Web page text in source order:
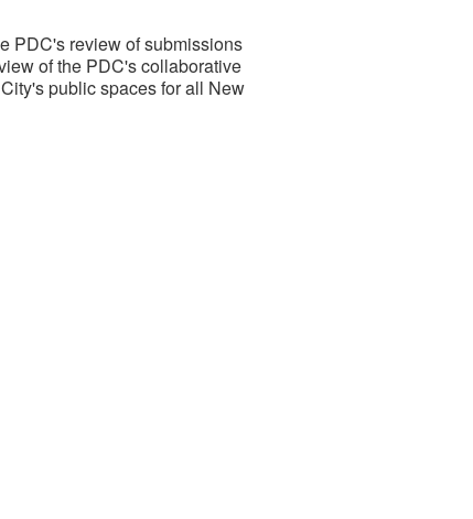
PDC's review of submissions
of the PDC's collaborative
public spaces for all New